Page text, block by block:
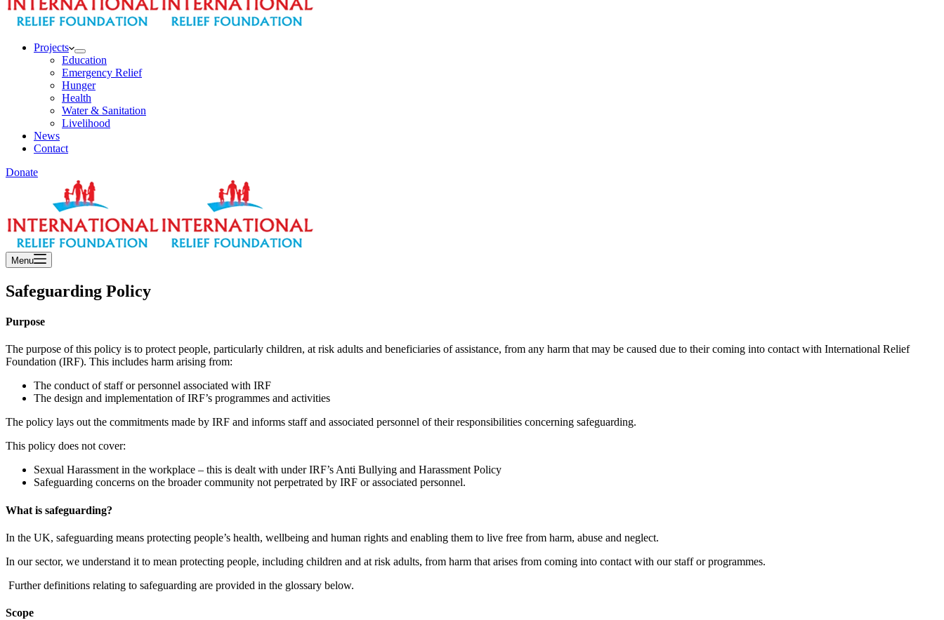
Projects
Education
Emergency Relief
Hunger
Health
Water & Sanitation
Livelihood
News
Contact
Donate
Menu
Safeguarding Policy
Purpose
The purpose of this policy is to protect people, particularly children, at risk adults and beneficiaries of assistance, from any harm that may be caused due to their coming into contact with International Relief
Foundation (IRF). This includes harm arising from:
The conduct of staff or personnel associated with IRF
The design and implementation of IRF’s programmes and activities
The policy lays out the commitments made by IRF and informs staff and associated personnel of their responsibilities concerning safeguarding.
This policy does not cover:
Sexual Harassment in the workplace – this is dealt with under IRF’s Anti Bullying and Harassment Policy
Safeguarding concerns on the broader community not perpetrated by IRF or associated personnel.
What is safeguarding?
In the UK, safeguarding means protecting people’s health, wellbeing and human rights and enabling them to live free from harm, abuse and neglect.
In our sector, we understand it to mean protecting people, including children and at risk adults, from harm that arises from coming into contact with our staff or programmes.
Further definitions relating to safeguarding are provided in the glossary below.
Scope